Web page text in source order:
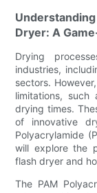
Dryer: A
Drying
industries,
sectors.
limitations,
drying times.
of innovative
Polyacrylamide
will explore the
flash dryer and
The PAM